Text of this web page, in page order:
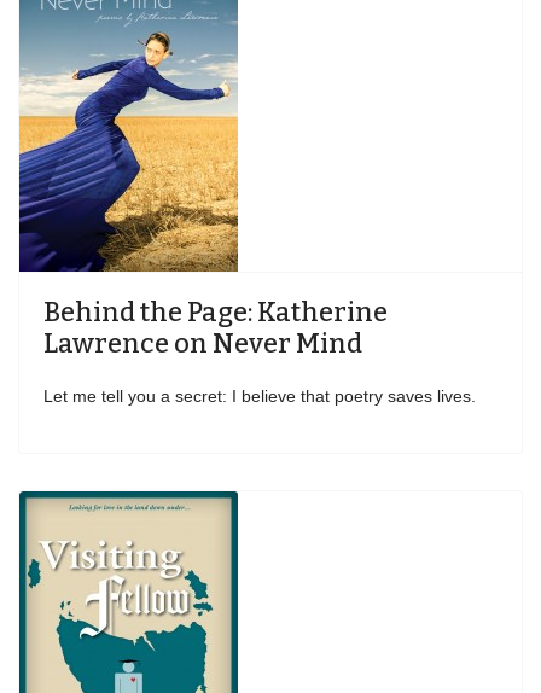
Behind the Page: Katherine
Lawrence on Never Mind
Let me tell you a secret: I believe that poetry saves lives.